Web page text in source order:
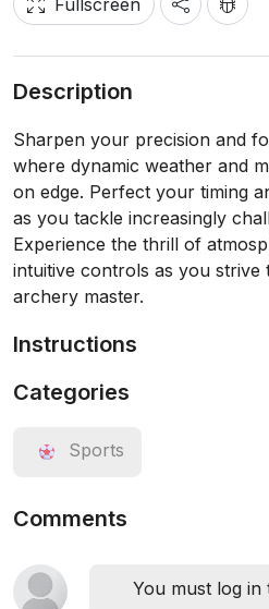
Fullscreen
Description
Sharpen your precision and
where dynamic weather and
on edge. Perfect your timing
as you tackle increasingly
Experience the thrill of
intuitive controls as you strive
archery master.
Instructions
Categories
Sports
Comments
You must log in